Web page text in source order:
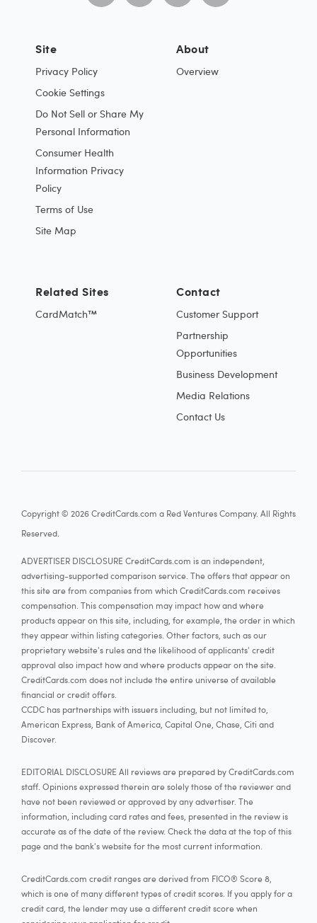
Site
Privacy Policy
Cookie Settings
Do Not Sell or Share My
Personal Information
Consumer Health
Information Privacy
Policy
Terms of Use
Site Map
About
Overview
Contact
Customer Support
Partnership
Opportunities
Business Development
Media Relations
Contact Us
Related Sites
CardMatch™
Copyright © 2026 CreditCards.com a Red Ventures Company. All Rights
Reserved.
ADVERTISER DISCLOSURE CreditCards.com is an independent,
advertising-supported comparison service. The offers that appear on
this site are from companies from which CreditCards.com receives
compensation. This compensation may impact how and where
products appear on this site, including, for example, the order in which
they appear within listing categories. Other factors, such as our
proprietary website's rules and the likelihood of applicants' credit
approval also impact how and where products appear on the site.
CreditCards.com does not include the entire universe of available
financial or credit offers.
CCDC has partnerships with issuers including, but not limited to,
American Express, Bank of America, Capital One, Chase, Citi and
Discover.
EDITORIAL DISCLOSURE All reviews are prepared by CreditCards.com
staff. Opinions expressed therein are solely those of the reviewer and
have not been reviewed or approved by any advertiser. The
information, including card rates and fees, presented in the review is
accurate as of the date of the review. Check the data at the top of this
page and the bank's website for the most current information.
CreditCards.com credit ranges are derived from FICO® Score 8,
which is one of many different types of credit scores. If you apply for a
credit card, the lender may use a different credit score when